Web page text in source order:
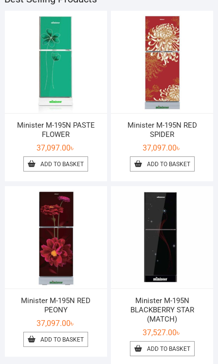
Minister M-195N PASTE
FLOWER
37,097.00৳
ADD TO BASKET
Minister M-195N RED
SPIDER
37,097.00৳
ADD TO BASKET
Minister M-195N RED
PEONY
37,097.00৳
ADD TO BASKET
Minister M-195N
BLACKBERRY STAR
(MATCH)
37,527.00৳
ADD TO BASKET